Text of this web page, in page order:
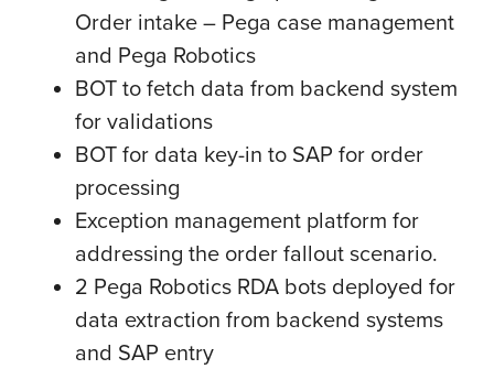
Order intake – Pega case management
and Pega Robotics
BOT to fetch data from backend system
for validations
BOT for data key-in to SAP for order
processing
Exception management platform for
addressing the order fallout scenario.
2 Pega Robotics RDA bots deployed for
data extraction from backend systems
and SAP entry